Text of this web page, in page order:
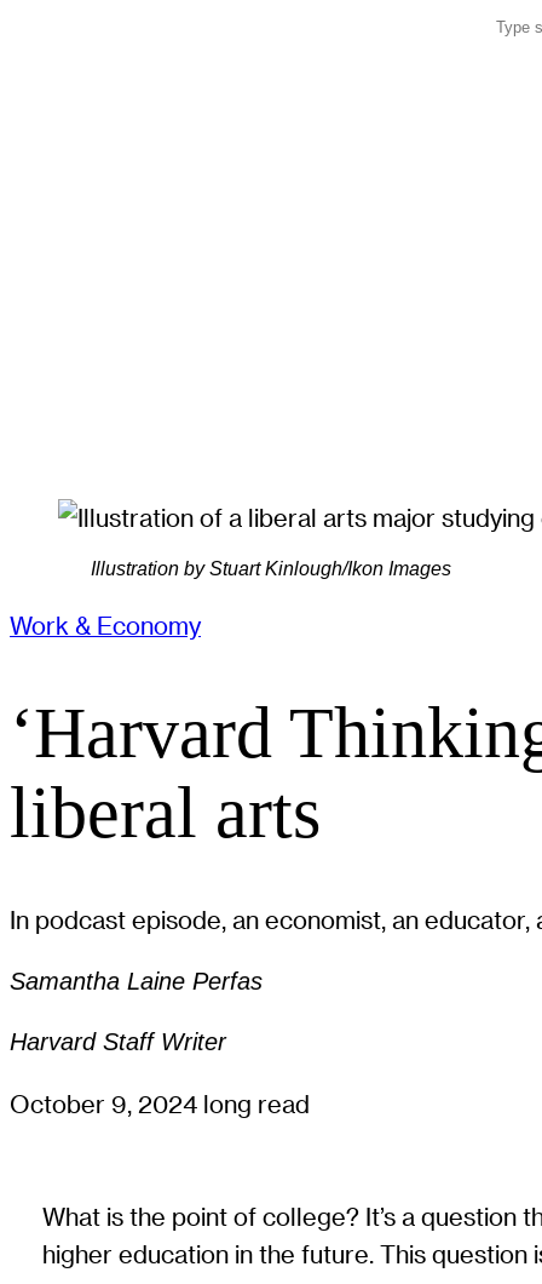
Illustration by Stuart Kinlough/Ikon Images
Work & Economy
‘Harvard
liberal arts
In podcast episode, an economist, an educator,
Samantha Laine Perfas
Harvard Staff Writer
October 9, 2024 long read
What is the point of college? It’s a question
higher education in the future. This